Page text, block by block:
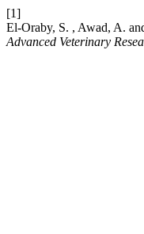
[1]
El-Oraby, S. , Awad, A.
Advanced Veterinary